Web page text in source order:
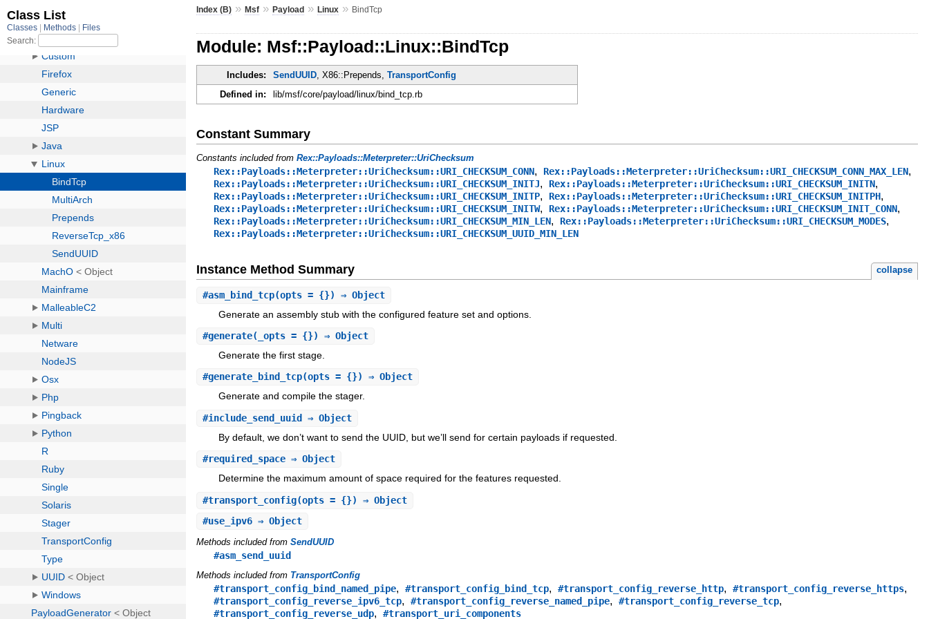
Index (B) »Msf »Payload »Linux » BindTcp
Module: Msf::Payload::Linux::BindTcp
Includes: SendUUID, X86::Prepends,TransportConfig
Defined in:
lib/msf/core/payload/linux/bind_tcp.rb
Constant Summary
Constants included fromRex::Payloads::Meterpreter::UriChecksum
Rex::Payloads::Meterpreter::UriChecksum::URI_CHECKSUM_CONN,Rex::Payloads::Meterpreter::UriChecksum::URI_CHECKSUM_CONN_MAX_LEN,
Rex::Payloads::Meterpreter::UriChecksum::URI_CHECKSUM_INITJ,Rex::Payloads::Meterpreter::UriChecksum::URI_CHECKSUM_INITN,
Rex::Payloads::Meterpreter::UriChecksum::URI_CHECKSUM_INITP,Rex::Payloads::Meterpreter::UriChecksum::URI_CHECKSUM_INITPH,
Rex::Payloads::Meterpreter::UriChecksum::URI_CHECKSUM_INITW,Rex::Payloads::Meterpreter::UriChecksum::URI_CHECKSUM_INIT_CONN,
Rex::Payloads::Meterpreter::UriChecksum::URI_CHECKSUM_MIN_LEN,Rex::Payloads::Meterpreter::UriChecksum::URI_CHECKSUM_MODES,
Rex::Payloads::Meterpreter::UriChecksum::URI_CHECKSUM_UUID_MIN_LEN
Instance Method Summary collapse
#asm_bind_tcp(opts = {}) ⇒ Object
Generate an assembly stub with the configured feature set and options.
#generate(_opts = {}) ⇒ Object
Generate the first stage.
#generate_bind_tcp(opts = {}) ⇒ Object
Generate and compile the stager.
#include_send_uuid
⇒ Object
By default, we don’t want to send the UUID, but we’ll send for certain payloads if requested.
#required_space ⇒ Object
Determine the maximum amount of space required for the features requested.
#transport_config(opts = {}) ⇒ Object
#use_ipv6 ⇒ Object
Methods included fromSendUUID
#asm_send_uuid
Methods included from TransportConfig
#transport_config_bind_named_pipe,#transport_config_bind_tcp,#transport_config_reverse_http,#transport_config_reverse_https,
#transport_config_reverse_ipv6_tcp,#transport_config_reverse_named_pipe,#transport_config_reverse_tcp,
#transport_config_reverse_udp,#transport_uri_components